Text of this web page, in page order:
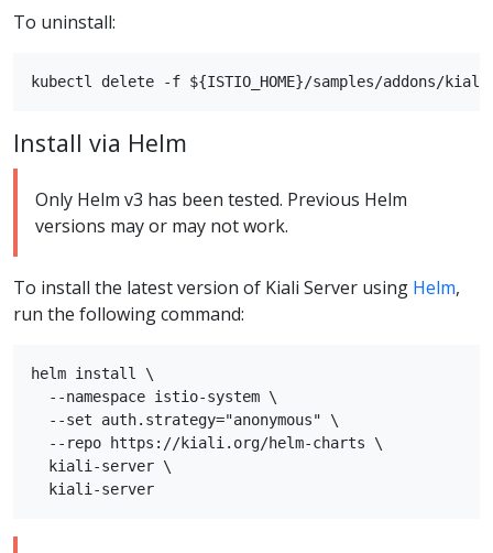
To uninstall:
Install via Helm
Only Helm v3 has been tested. Previous Helm
versions may or may not work.
To install the latest version of Kiali Server using Helm,
run the following command:
helm install \
  --namespace istio-system \
  --set auth.strategy="anonymous" \
  --repo https://kiali.org/helm-charts \
  kiali-server \